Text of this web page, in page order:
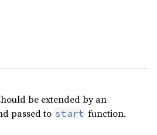
be extended by an
passed to start function.